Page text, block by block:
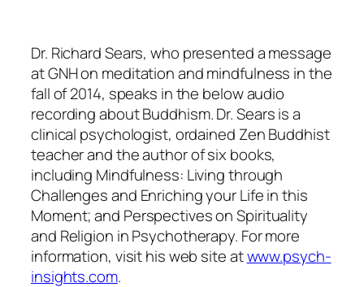
Dr. Richard Sears, who presented a message
at GNH on meditation and mindfulness in the
fall of 2014, speaks in the below audio
recording about Buddhism. Dr. Sears is a
clinical psychologist, ordained Zen Buddhist
teacher and the author of six books,
including Mindfulness: Living through
Challenges and Enriching your Life in this
Moment; and Perspectives on Spirituality
and Religion in Psychotherapy. For more
information, visit his web site atwww.psych-
insights.com.